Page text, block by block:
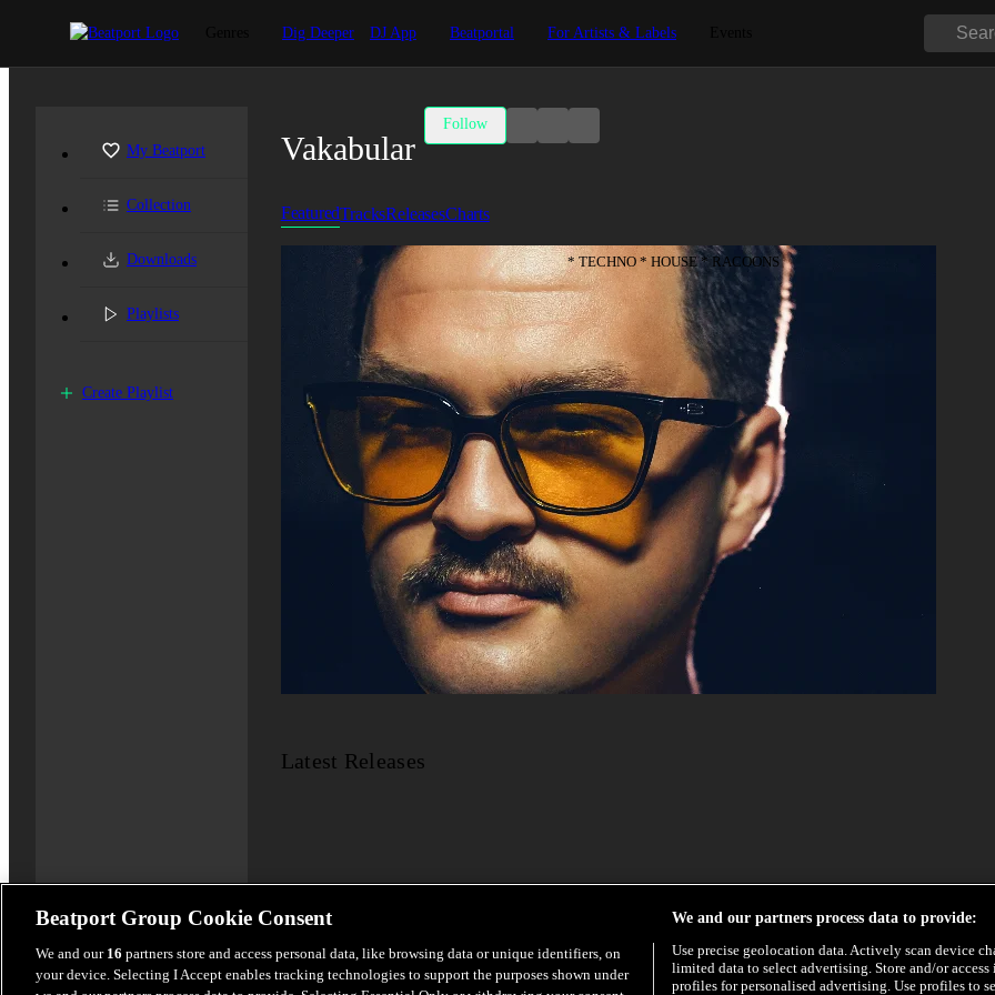
Dig Deeper DJ App Beatportal For Artists & Labels
My Beatport
Collection
Downloads
Playlists
Create Playlist
Vakabular
Follow
FeaturedTracksReleasesCharts
* TECHNO * HOUSE * RACOONS
Latest Releases
Beatport Group Cookie Consent
We and our 16 partners store and access personal data, like browsing data or unique identifiers, on
your device. Selecting I Accept enables tracking technologies to support the purposes shown under
We and our partners process data to provide:
Use precise geolocation data. Actively scan device
limited data to select advertising. Store and/or
profiles for personalised advertising. Use profiles to